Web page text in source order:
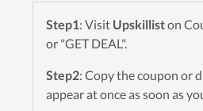
Step1: Visit Upskilliston
or "GET DEAL".
Step2: Copy the coupon or
appear at once as soon as